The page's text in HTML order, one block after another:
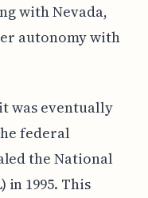
with Nevada,
autonomy with
was eventually
federal
the National
in 1995. This